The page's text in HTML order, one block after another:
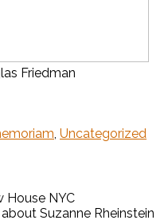
Friedman
, Uncategorized
House NYC
Suzanne Rheinstein